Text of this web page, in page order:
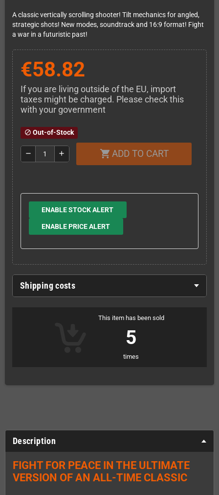
A classic vertically scrolling shooter! Tilt mechanics for angled,
strategic shots! New modes, soundtrack and 16:9 format! Fight
a war in a futuristic past!
€58.82
If you are living outside of the EU, import
taxes might be charged. Please check this
with your government
block Out-of-Stock
remove add shopping_cart ADD TO CART
ENABLE STOCK ALERT
ENABLE PRICE ALERT
Shipping costs
This item has been sold
5
times
Description
FIGHT FOR PEACE IN THE ULTIMATE
VERSION OF AN ALL-TIME CLASSIC